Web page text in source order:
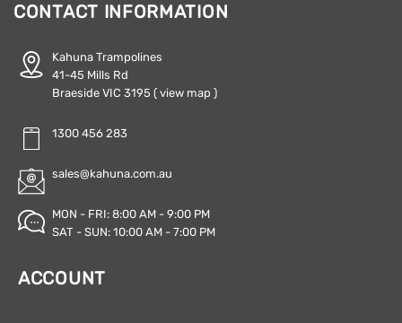
CONTACT INFORMATION
Kahuna Trampolines
41-45 Mills Rd
Braeside VIC 3195 ( view map )
1300 456 283
sales@kahuna.com.au
MON - FRI: 8:00 AM - 9:00 PM
SAT - SUN: 10:00 AM - 7:00 PM
ACCOUNT